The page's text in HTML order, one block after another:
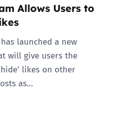
Allows Users to
launched a new
will give users the
likes on other
as…